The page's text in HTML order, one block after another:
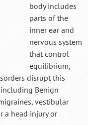
body includes
parts of the
inner ear and
nervous system
that control
equilibrium,
disrupt this
Benign
vestibular
a head injury or